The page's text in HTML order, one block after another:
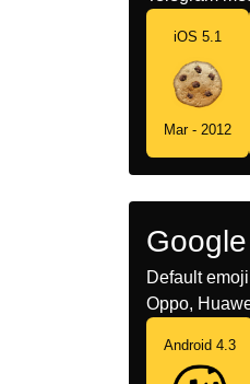
iOS 5.1
Mar - 2012
Default
Oppo,
Android 4.3